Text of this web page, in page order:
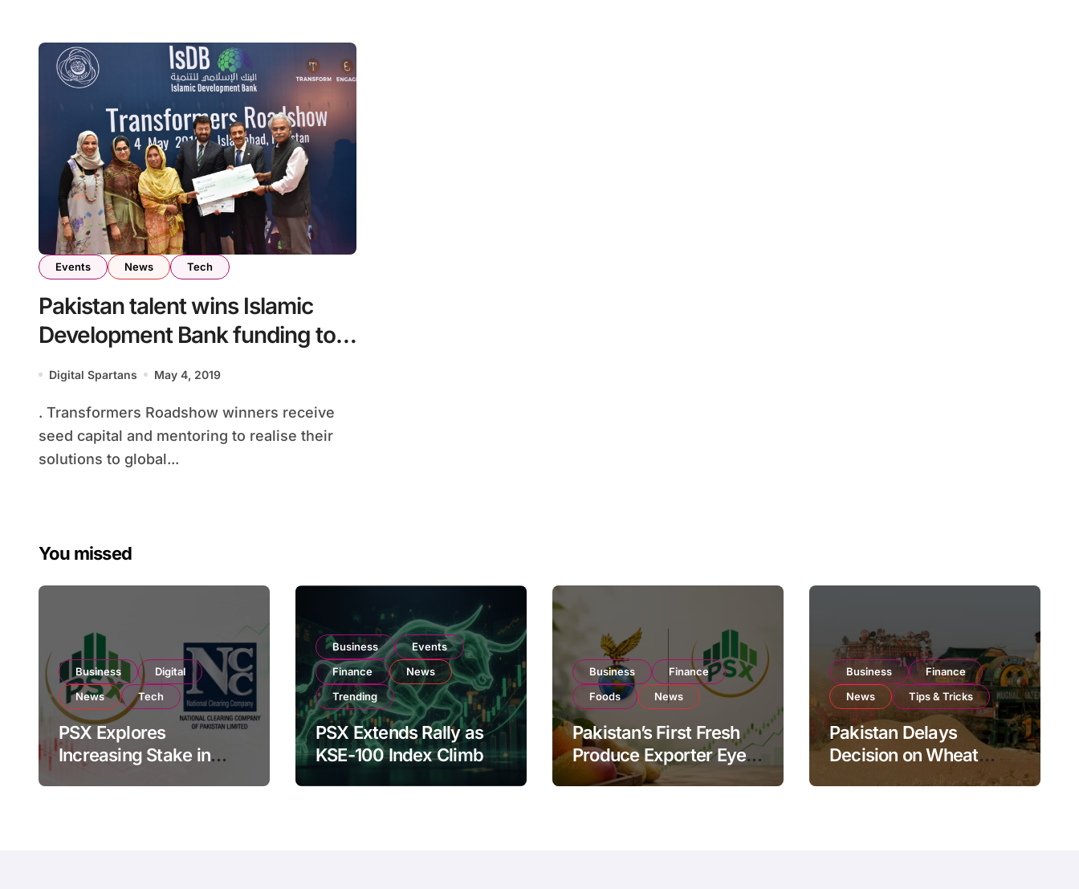
Events News Tech
Pakistan talent wins Islamic
Development Bank funding to
solve SDGs
Digital Spartans May 4, 2019
. Transformers Roadshow winners receive
seed capital and mentoring to realise their
solutions to global...
You missed
Business
Digital
News
Tech
PSX Explores
Increasing Stake in
Business
Events
Finance
News
Trending
PSX Extends Rally as
KSE-100 Index Climbs
Near 182,000 on Strong
Business
Finance
Foods
News
Pakistan’s First Fresh
Produce Exporter Eyes
PSX Listing to Expand
Business
Finance
News
Tips & Tricks
Pakistan Delays
Decision on Wheat
Imports as Government